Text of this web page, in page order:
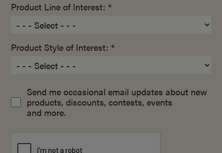
Product Line of Interest: *
Product Style of Interest: *
Send me occasional email updates about new
products, discounts, contests, events
and more.